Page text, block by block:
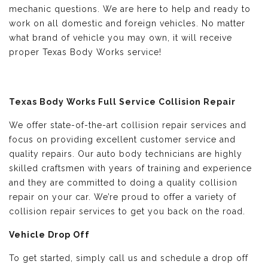
mechanic questions. We are here to help and ready to
work on all domestic and foreign vehicles. No matter
what brand of vehicle you may own, it will receive
proper Texas Body Works service!
Texas Body Works Full Service Collision Repair
We offer state-of-the-art collision repair services and
focus on providing excellent customer service and
quality repairs. Our auto body technicians are highly
skilled craftsmen with years of training and experience
and they are committed to doing a quality collision
repair on your car. We’re proud to offer a variety of
collision repair services to get you back on the road.
Vehicle Drop Off
To get started, simply call us and schedule a drop off